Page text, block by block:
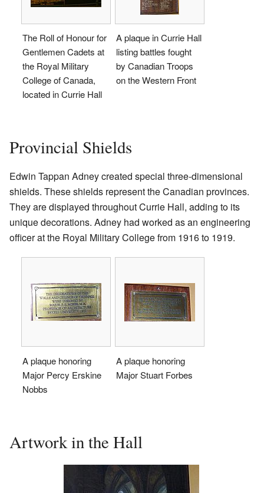
The Roll of Honour for
Gentlemen Cadets at
the Royal Military
College of Canada,
located in Currie Hall
A plaque in Currie Hall
listing battles fought
by Canadian Troops
on the Western Front
Provincial Shields
Edwin Tappan Adney created special three-dimensional
shields. These shields represent the Canadian provinces.
They are displayed throughout Currie Hall, adding to its
unique decorations. Adney had worked as an engineering
officer at the Royal Military College from 1916 to 1919.
A plaque honoring
Major Percy Erskine
Nobbs
A plaque honoring
Major Stuart Forbes
Artwork in the Hall